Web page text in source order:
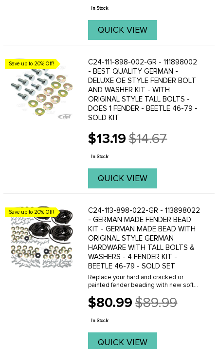
price
In Stock
QUICK VIEW
Save up to 20% Off!
C24-111-898-002-GR - 111898002
- BEST QUALITY GERMAN -
DELUXE OE STYLE FENDER BOLT
AND WASHER KIT - WITH
ORIGINAL STYLE TALL BOLTS -
DOES 1 FENDER - BEETLE 46-79 -
SOLD KIT
$13.19
Old
price
$14.67
In Stock
QUICK VIEW
Save up to 20% Off!
C24-113-898-022-GR - 113898022
- GERMAN MADE FENDER BEAD
KIT - GERMAN MADE BEAD WITH
ORIGINAL STYLE GERMAN
HARDWARE WITH TALL BOLTS &
WASHERS - 4 FENDER KIT -
BEETLE 46-79 - SOLD SET
Replace your hard and cracked or
painted fender beading with new soft
FITS: all Beetles 1946 to 1979 . We offer
a variety of different fender beads, with
$80.99
Old
price
$89.99
In Stock
QUICK VIEW